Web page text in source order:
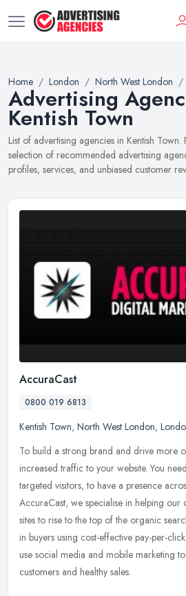
Home London North West London
Advertising
Kentish Town
List of advertising agencies in Kentish
selection of recommended advertising
profiles, services, and unbiased customer
AccuraCast
0800 019 6813
Kentish Town, North West London,
To build a strong brand and drive more
increased traffic to your website. You
targeted visitors, to have a presence
AccuraCast, we specialise in helping our
sites to rise to the top of the organic
in buyers using cost-effective pay-per-
use social media and mobile marketing
customers and healthy sales.